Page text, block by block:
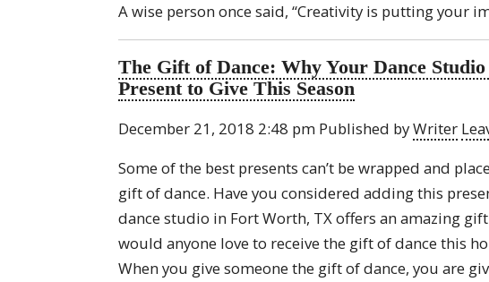
A wise person once said, “Creativity is putting your
The Gift of Dance: Why Your Dance
Present to Give This Season
December 21, 2018 2:48 pm Published byWriter
Some of the best presents can’t be wrapped and
gift of dance. Have you considered adding this
dance studio in Fort Worth, TX offers an amazing
would anyone love to receive the gift of dance this
When you give someone the gift of dance, you are